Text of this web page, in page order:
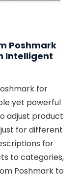
Poshmark
Intelligent
for
yet powerful
adjust product
for different
for
to categories,
Poshmark to